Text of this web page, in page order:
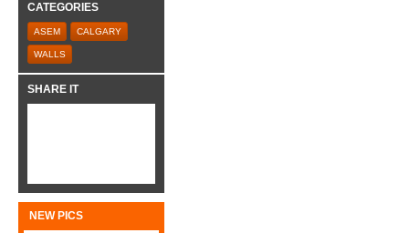
CATEGORIES
ASEM CALGARY
WALLS
SHARE IT
NEW PICS